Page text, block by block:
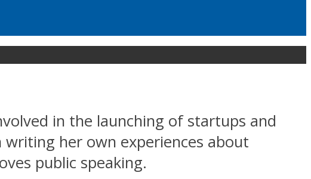
in the launching of startups and
her own experiences about
public speaking.